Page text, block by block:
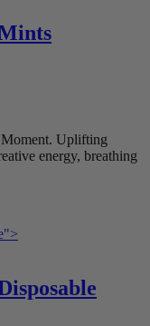
Uplifting
energy, breathing